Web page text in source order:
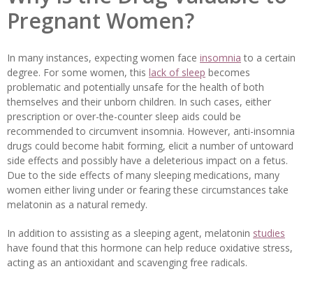
Pregnant Women?
In many instances, expecting women face insomnia to a certain
degree. For some women, this lack of sleep becomes
problematic and potentially unsafe for the health of both
themselves and their unborn children. In such cases, either
prescription or over-the-counter sleep aids could be
recommended to circumvent insomnia. However, anti-insomnia
drugs could become habit forming, elicit a number of untoward
side effects and possibly have a deleterious impact on a fetus.
Due to the side effects of many sleeping medications, many
women either living under or fearing these circumstances take
melatonin as a natural remedy.
In addition to assisting as a sleeping agent, melatonin studies
have found that this hormone can help reduce oxidative stress,
acting as an antioxidant and scavenging free radicals.